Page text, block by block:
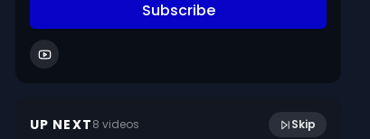
Subscribe
UP NEXT8 videos Skip
July 2014